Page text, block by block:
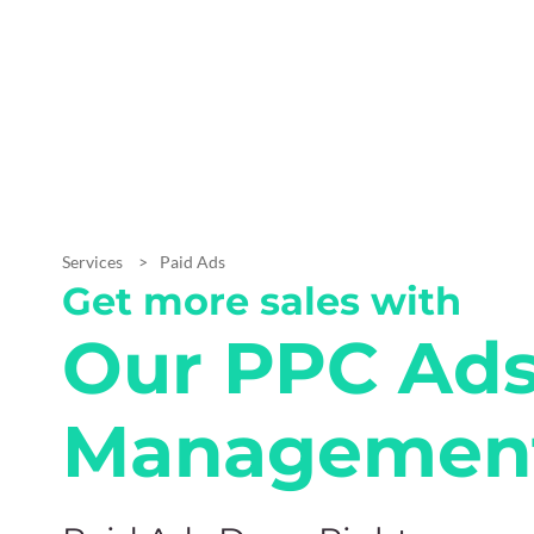
Services Paid Ads
Get more sales with
Our PPC